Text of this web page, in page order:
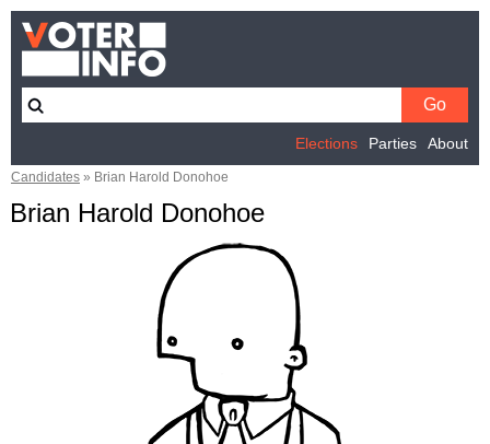
Elections Parties About
Candidates » Brian Harold Donohoe
Brian Harold Donohoe